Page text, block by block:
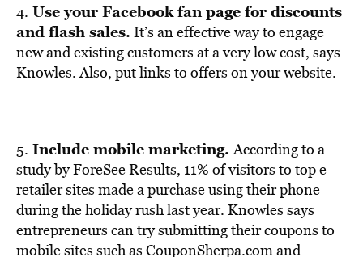
4. Use your Facebook fan page for discounts
and flash sales. It’s an effective way to engage
new and existing customers at a very low cost, says
Knowles. Also, put links to offers on your website.
5. Include mobile marketing.According to a
study by ForeSee Results, 11% of visitors to top e-
retailer sites made a purchase using their phone
during the holiday rush last year. Knowles says
entrepreneurs can try submitting their coupons to
mobile sites such as CouponSherpa.com and